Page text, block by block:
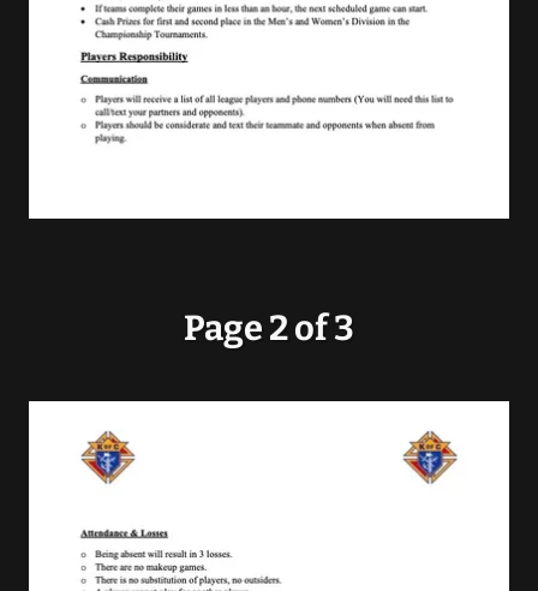
Page 2 of 3